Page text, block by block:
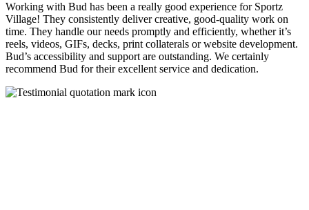
Working with Bud has been a really good experience for Sportz
Village! They consistently deliver creative, good-quality work on
time. They handle our needs promptly and efficiently, whether it’s
reels, videos, GIFs, decks, print collaterals or website development.
Bud’s accessibility and support are outstanding. We certainly
recommend Bud for their excellent service and dedication.